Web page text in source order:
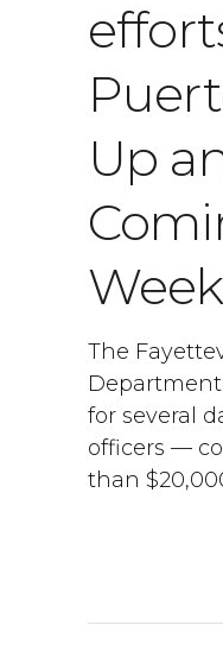
Up
The
for several
officers —
than